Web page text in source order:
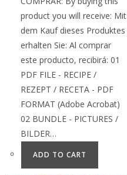
product you will receive: Mit
dem Kauf dieses Produktes
erhalten Sie: Al comprar
este producto, recibirá: 01
PDF FILE - RECIPE /
REZEPT / RECETA - PDF
FORMAT (Adobe Acrobat)
02 BUNDLE - PICTURES /
BILDER…
ADD TO CART